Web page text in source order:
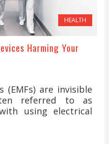
HEALTH
Harming Your
(EMFs) are invisible
referred to as
using electrical